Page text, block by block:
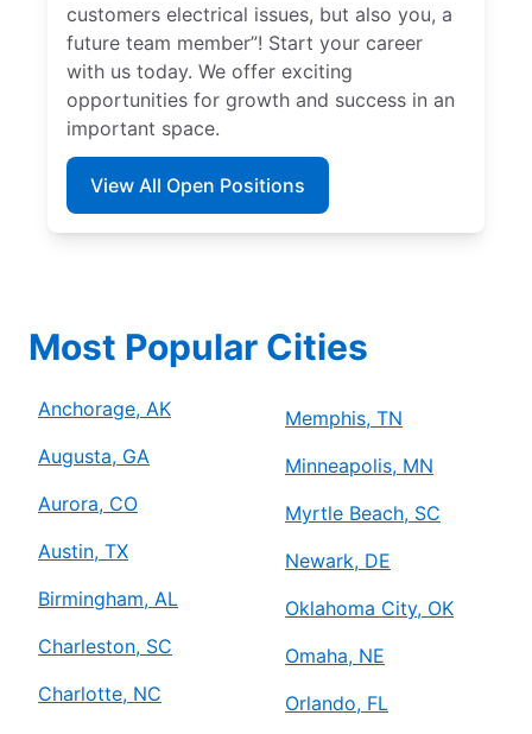
customers electrical issues, but also you, a
future team member”! Start your career
with us today. We offer exciting
opportunities for growth and success in an
important space.
View All Open Positions
Most Popular Cities
Anchorage, AK
Augusta, GA
Aurora, CO
Austin, TX
Birmingham, AL
Charleston, SC
Charlotte, NC
Memphis, TN
Minneapolis, MN
Myrtle Beach, SC
Newark, DE
Oklahoma City, OK
Omaha, NE
Orlando, FL